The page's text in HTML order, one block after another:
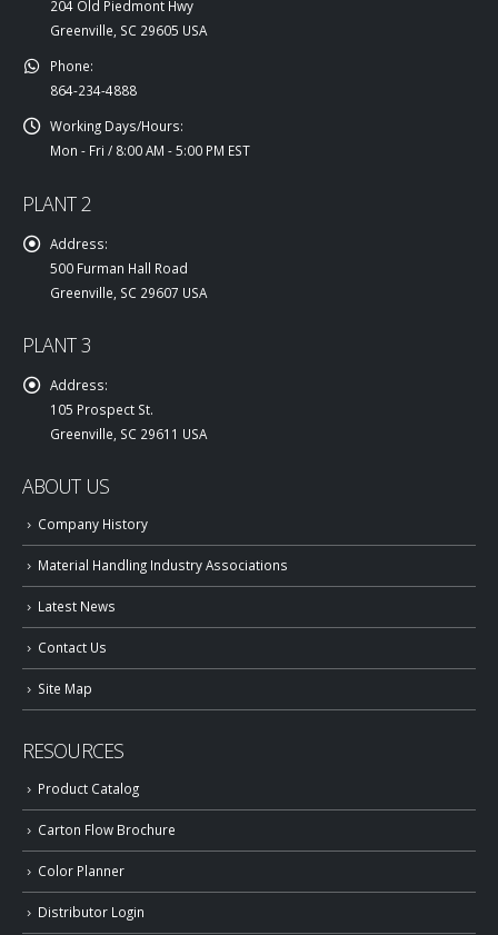
204 Old Piedmont Hwy
Greenville, SC 29605 USA
Phone:
864-234-4888
Working Days/Hours:
Mon - Fri / 8:00 AM - 5:00 PM EST
PLANT 2
Address:
500 Furman Hall Road
Greenville, SC 29607 USA
PLANT 3
Address:
105 Prospect St.
Greenville, SC 29611 USA
ABOUT US
Company History
Material Handling Industry Associations
Latest News
Contact Us
Site Map
RESOURCES
Product Catalog
Carton Flow Brochure
Color Planner
Distributor Login